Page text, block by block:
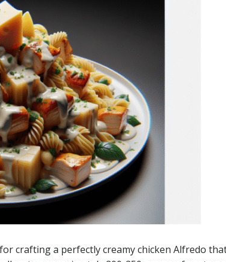
crafting a perfectly creamy chicken Alfredo